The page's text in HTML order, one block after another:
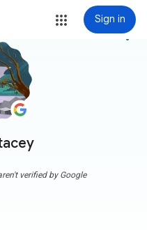
Sign in
more_vert
verified by Google